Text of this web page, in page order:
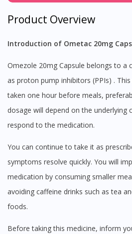
Product Overview
Introduction of Ometac 20mg
Omezole 20mg Capsule belongs to a class of medicines known
as proton pump inhibitors (PPIs) .
taken one hour before meals,
dosage will depend on the underlying
respond to the medication.
You can continue to take it as prescribed, even though the
symptoms resolve quickly. You will
medication by consuming smaller
avoiding caffeine drinks such as tea
foods.
Before taking this medicine, inform your doctor whether you